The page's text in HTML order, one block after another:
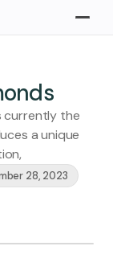
currently the
a unique
28, 2023